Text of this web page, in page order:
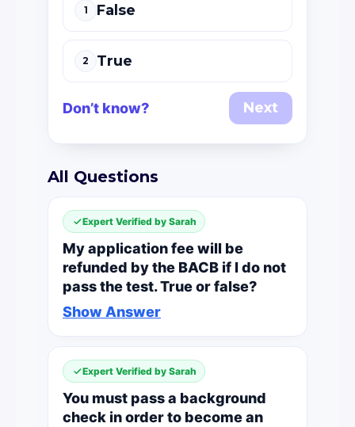
1 False
2 True
Don’t know? Next
All Questions
Expert Verified by Sarah
My application fee will be
refunded by the BACB if I do not
pass the test. True or false?
Show Answer
Expert Verified by Sarah
You must pass a background
check in order to become an